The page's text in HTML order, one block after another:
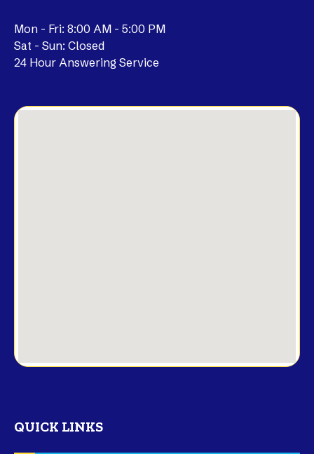
Mon - Fri: 8:00 AM - 5:00 PM
Sat - Sun: Closed
24 Hour Answering Service
QUICK LINKS